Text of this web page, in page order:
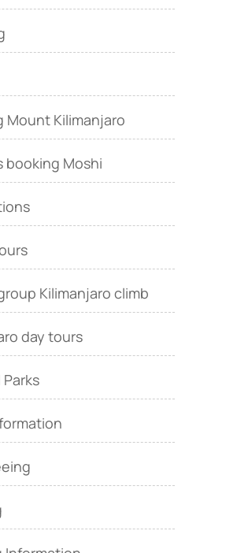
Mount Kilimanjaro
booking Moshi
Kilimanjaro climb
day tours